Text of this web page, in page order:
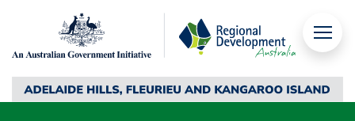
Skip to content